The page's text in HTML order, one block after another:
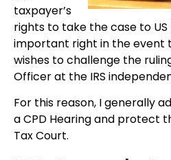
taxpayer’s
rights to take the case to US
important right in the event
wishes to challenge the
Officer at the IRS
For this reason, I generally
a CPD Hearing and protect
Tax Court.